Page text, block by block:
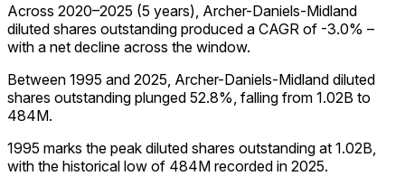
Across 2020–2025 (5 years), Archer-Daniels-Midland
diluted shares outstanding produced a CAGR of -3.0% –
with a net decline across the window.
Between 1995 and 2025, Archer-Daniels-Midland diluted
shares outstanding plunged 52.8%, falling from 1.02B to
484M.
1995 marks the peak diluted shares outstanding at 1.02B,
with the historical low of 484M recorded in 2025.